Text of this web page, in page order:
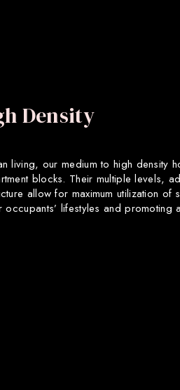
Density
living, our medium to high density
blocks. Their multiple levels,
allow for maximum utilization of
occupants’ lifestyles and promoting